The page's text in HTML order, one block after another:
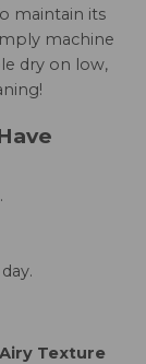
maintain its
machine
dry on low,
Texture